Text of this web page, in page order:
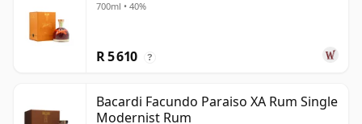
700ml • 40%
R 5 610 ?
Bacardi Facundo Paraiso XA Rum Single
Modernist Rum